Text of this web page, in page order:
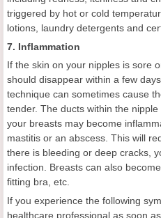
triggered by hot or cold
lotions, laundry detergents and
7. Inflammation
If the skin on your nipples is sore
should disappear within a few
technique can sometimes cause
tender. The ducts within the
your breasts may become
mastitis or an abscess. This will
there is bleeding or deep cracks,
infection. Breasts can also
fitting bra, etc.
If you experience the following
healthcare professional as soon